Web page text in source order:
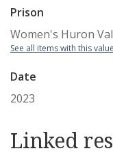
Prison
Women's Huron
See all items with this value
Date
2023
Linked